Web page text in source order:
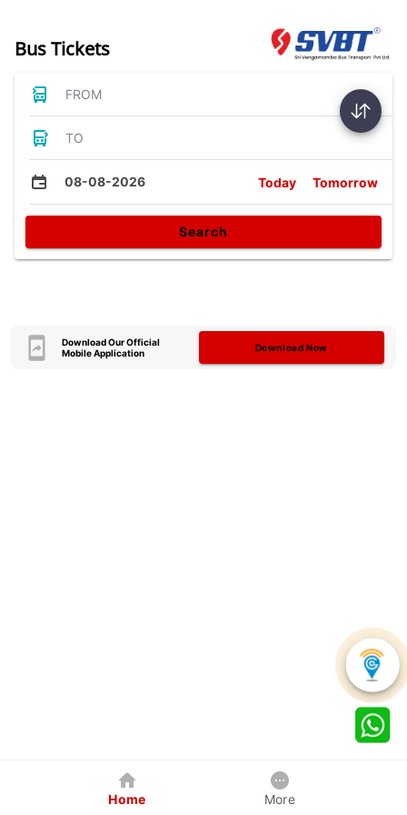
Bus Tickets
FROM
TO
08-08-2026 Today Tomorrow
Search
Download Our Official
Mobile Application
Download Now
Home More